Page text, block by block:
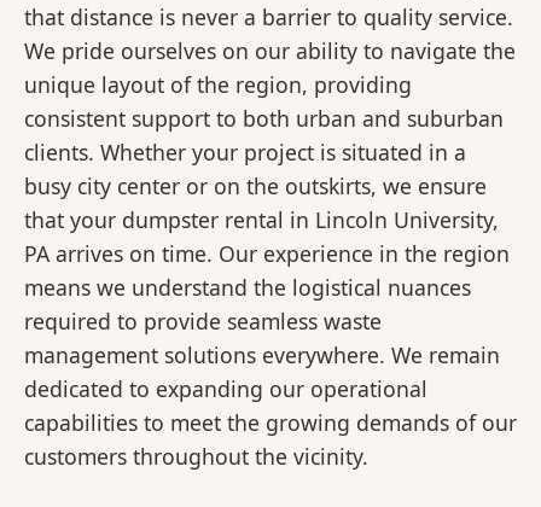
that distance is never a barrier to quality service.
We pride ourselves on our ability to navigate the
unique layout of the region, providing
consistent support to both urban and suburban
clients. Whether your project is situated in a
busy city center or on the outskirts, we ensure
that your dumpster rental in Lincoln University,
PA arrives on time. Our experience in the region
means we understand the logistical nuances
required to provide seamless waste
management solutions everywhere. We remain
dedicated to expanding our operational
capabilities to meet the growing demands of our
customers throughout the vicinity.